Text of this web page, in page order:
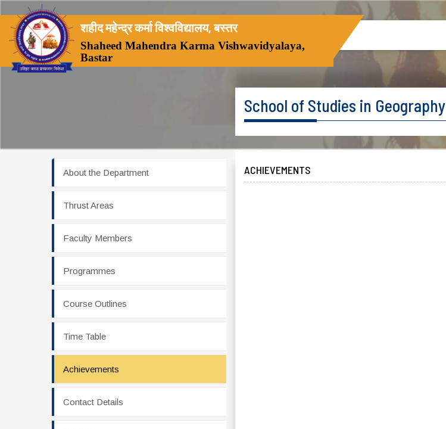
शहीद महेन्द्र कर्मा विश्वविद्यालय, बस्तर
Shaheed Mahendra Karma Vishwavidyalaya,
Bastar
School of Studies in Geography
About the Department
Thrust Areas
Faculty Members
Programmes
Course Outlines
Time Table
Achievements
Contact Details
ACHIEVEMENTS